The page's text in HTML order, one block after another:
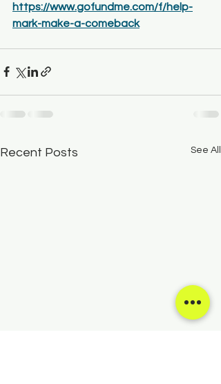
https://www.gofundme.com/f/help-
mark-make-a-comeback
Recent Posts See All